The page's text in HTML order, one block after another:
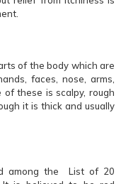
of the body which are
faces, nose, arms,
these is scalpy, rough
it is thick and usually
among the List of 20